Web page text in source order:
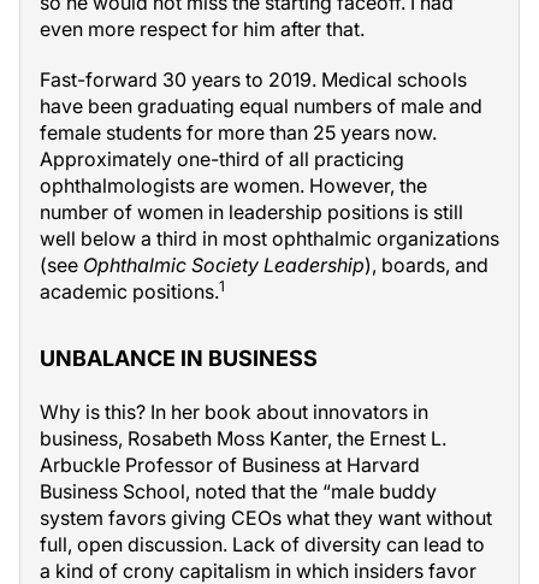
even more respect for him after that.
Fast-forward 30 years to 2019. Medical schools
have been graduating equal numbers of male and
female students for more than 25 years now.
Approximately one-third of all practicing
ophthalmologists are women. However, the
number of women in leadership positions is still
well below a third in most ophthalmic organizations
(see Ophthalmic Society Leadership), boards, and
academic positions.1
UNBALANCE IN BUSINESS
Why is this? In her book about innovators in
business, Rosabeth Moss Kanter, the Ernest L.
Arbuckle Professor of Business at Harvard
Business School, noted that the “male buddy
system favors giving CEOs what they want without
full, open discussion. Lack of diversity can lead to
a kind of crony capitalism in which insiders favor